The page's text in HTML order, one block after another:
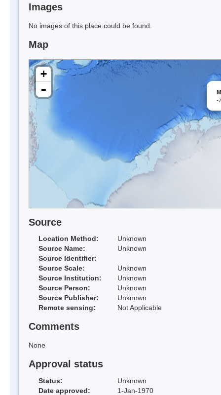
Images
No images of this place could be found.
Map
-
+
-
Source
Location Method:
Unknown
Source Name:
Unknown
Source Identifier:
Source Scale:
Unknown
Source Institution:
Unknown
Source Person:
Unknown
Source Publisher:
Unknown
Remote sensing:
Not Applicable
Comments
None
Approval status
Status:
Unknown
Date approved:
1-Jan-1970